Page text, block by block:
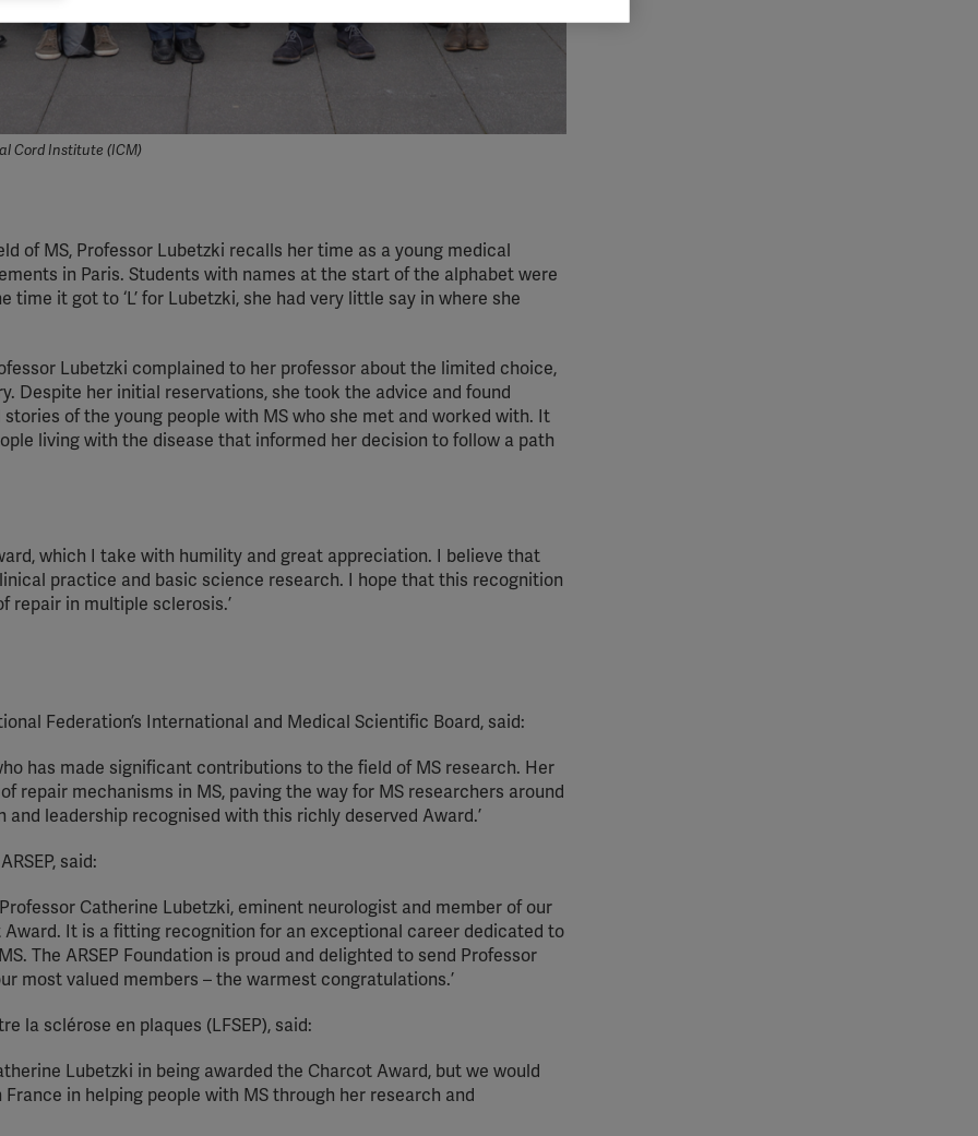
Cord Institute (ICM)
of MS, Professor Lubetzki recalls her time as a young medical
in Paris. Students with names at the start of the alphabet were
it got to ‘L’ for Lubetzki, she had very little say in where she
Lubetzki complained to her professor about the limited choice,
Despite her initial reservations, she took the advice and found
of the young people with MS who she met and worked with. It
living with the disease that informed her decision to follow a path
which I take with humility and great appreciation. I believe that
practice and basic science research. I hope that this recognition
repair in multiple sclerosis.’
Federation’s International and Medical Scientific Board, said:
has made significant contributions to the field of MS research. Her
repair mechanisms in MS, paving the way for MS researchers around
leadership recognised with this richly deserved Award.’
said:
Catherine Lubetzki, eminent neurologist and member of our
Award. It is a fitting recognition for an exceptional career dedicated to
The ARSEP Foundation is proud and delighted to send Professor
most valued members – the warmest congratulations.’
la sclérose en plaques (LFSEP), said:
Lubetzki in being awarded the Charcot Award, but we would
in helping people with MS through her research and
and engaging advertisements. By enabling marketing cookies, you grant
for personalized advertising across various platforms.